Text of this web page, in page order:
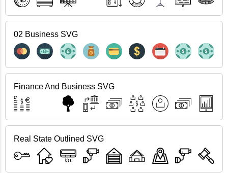
02 Business SVG
Finance And Business SVG
Real State Outlined SVG